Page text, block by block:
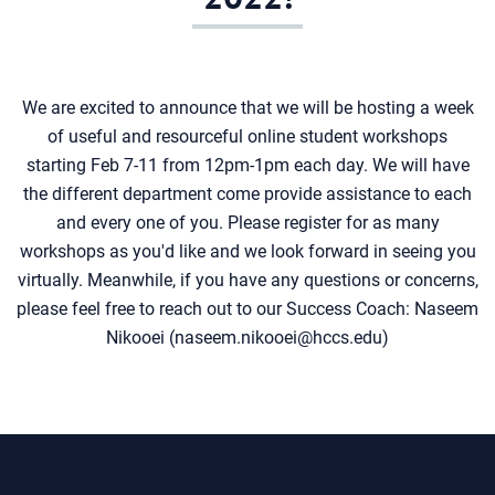
We are excited to announce that we will be hosting a week
of useful and resourceful online student workshops
starting Feb 7-11 from 12pm-1pm each day. We will have
the different department come provide assistance to each
and every one of you. Please register for as many
workshops as you'd like and we look forward in seeing you
virtually. Meanwhile, if you have any questions or concerns,
please feel free to reach out to our Success Coach: Naseem
Nikooei (naseem.nikooei@hccs.edu)